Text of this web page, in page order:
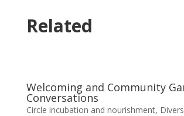
Related
Welcoming and Community
Conversations
Circle incubation and nourishment,